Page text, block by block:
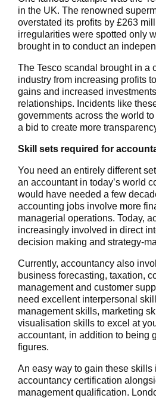
in the UK. The renowned
overstated its profits by £263
irregularities were spotted only
brought in to conduct an
The Tesco scandal brought in a
industry from increasing profits
gains and increased
relationships. Incidents like
governments across the world
a bid to create more
Skill sets required for
You need an entirely different
an accountant in today’s world
would have needed a few
accounting jobs involve more
managerial operations. Today,
increasingly involved in direct
decision making and strategy-
Currently, accountancy also
business forecasting, taxation,
management and customer
need excellent interpersonal
management skills, marketing
visualisation skills to excel at
accountant, in addition to being
figures.
An easy way to gain these skills
accountancy certification
management qualification.